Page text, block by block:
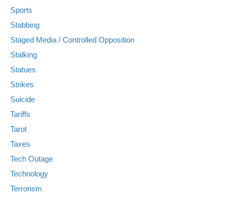
Sports
Stabbing
Staged Media / Controlled Opposition
Stalking
Statues
Strikes
Suicide
Tariffs
Tarot
Taxes
Tech Outage
Technology
Terrorism